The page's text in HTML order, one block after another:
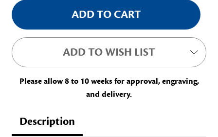
Current
Stock:
ADD TO WISH LIST
Please allow 8 to 10 weeks for approval, engraving,
and delivery.
Description